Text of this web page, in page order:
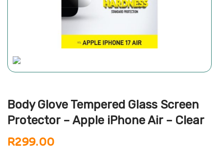
Body Glove Tempered Glass Screen
Protector – Apple iPhone Air – Clear
R299.00